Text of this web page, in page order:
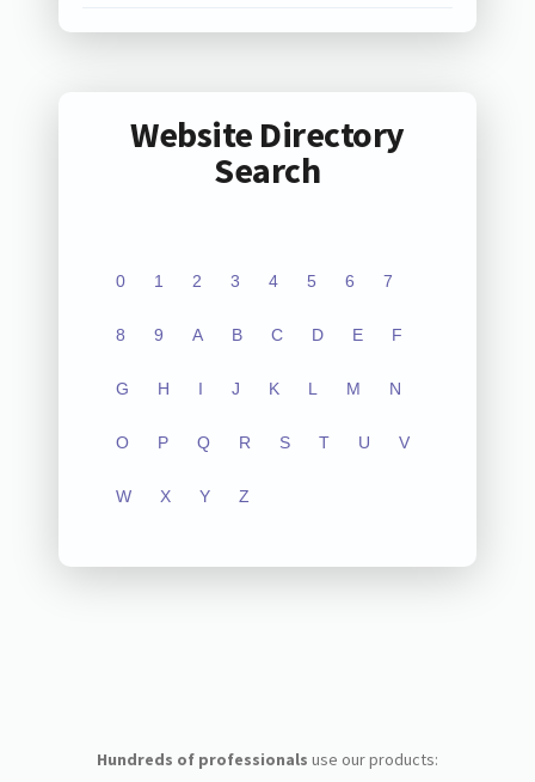
Website Directory
Search
0 1 2 3 4 5 6 7
8 9 A B C D E F
G H I J K L M N
O P Q R S T U V
W X Y Z
Hundreds of professionals use our products: